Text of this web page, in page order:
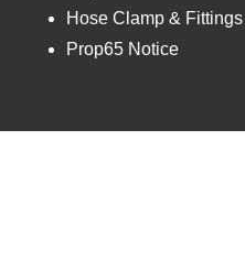
Hose Clamp & Fittings
Prop65 Notice